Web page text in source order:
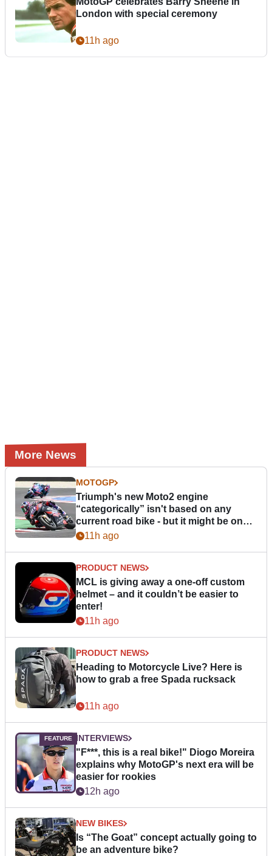
London with special ceremony
11h ago
More News
MOTOGP
Triumph's new Moto2 engine
“categorically” isn't based on any
current road bike - but it might be one
day11h ago
PRODUCT NEWS
MCL is giving away a one-off custom
helmet – and it couldn’t be easier to
enter!
11h ago
PRODUCT NEWS
Heading to Motorcycle Live? Here is
how to grab a free Spada rucksack
11h ago
INTERVIEWS
"F***, this is a real bike!" Diogo Moreira
explains why MotoGP's next era will be
easier for rookies
12h ago
NEW BIKES
Is “The Goat” concept actually going to
be an adventure bike?